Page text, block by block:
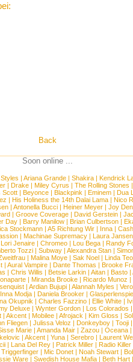
Back
Soon online ...
| Ariana Grande | Shakira | Kendrick
| Drake| Miley Cyrus | The Rolling Stones |
Scott | Beyonce | Blackpink | Eminem | Dua
| His Holiness the 14th Dalai Lama| Nico
| Antonella Bucci | Heiner Meyer | Joy
| Groove Coverage | David Gerstein |
Day| Barry Manilow| Brian Culbertson|
Stockmann | A5 Richtung Wir | Inna |
| Machinae Supremacy | Laura Jansen
Lori Jenaire | Chromeo | Lou Bega | Randy
Tozzi| Subway| Alexandra Stan|
| Malina Moye| Sak Noel| Linda
| Aural Vampire| Dante Thomas | Brooke
| Chris Willis | Betsie Larkin| Aitan| Basto|
| Miranda Brooke| Ricardo Munoz |
| Ardian Bujupi| Alannah Myles |
Inna Modja | Daniela Brooker |
Okupnik | Charles Fazzino | Ellie White |
Deluxe | Wynter Gordon | Los Colorados |
| Akcent | Mobilee | Afrojack | Kim Gloss |
Fliegen| Julissa Veloz | Donkeyboy| Tooji|
Marie| Amanda Mair| Zazou| Oceana|
| Akcent | Yuna | Serebro | Laurent
| Lana Del Rey | Patrick Miller | Radio Killer
Triggerfinger| Mic Donet| Noah Stewart|
Ware| Swedish House Mafia| Beth Hart|